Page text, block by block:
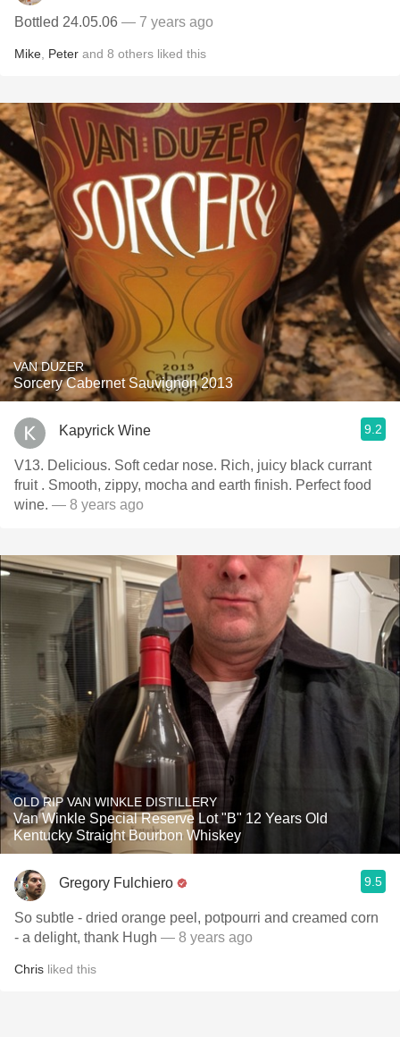
Bottled 24.05.06 — 7 years ago
Mike Peter and 8 others liked this
VAN DUZER
Sorcery Cabernet Sauvignon 2013
Kapyrick Wine 9.2
V13. Delicious. Soft cedar nose. Rich, juicy black currant
fruit . Smooth, zippy, mocha and earth finish. Perfect food
wine. — 8 years ago
OLD RIP VAN WINKLE DISTILLERY
Van Winkle Special Reserve Lot "B" 12 Years Old
Kentucky Straight Bourbon Whiskey
Gregory Fulchiero 9.5
So subtle - dried orange peel, potpourri and creamed corn
- a delight, thank Hugh — 8 years ago
Chris liked this